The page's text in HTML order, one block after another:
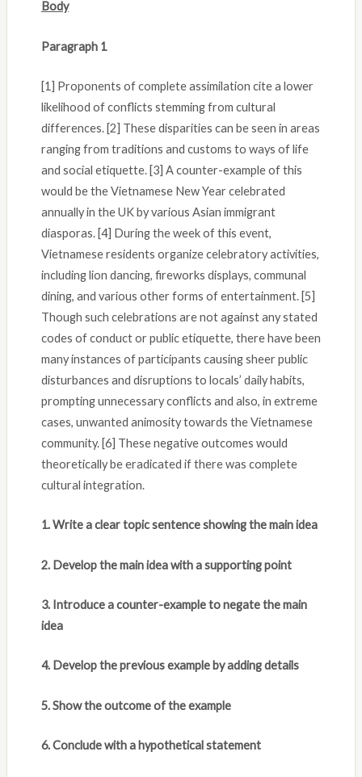
Body
Paragraph 1
[1] Proponents of complete assimilation cite a lower
likelihood of conflicts stemming from cultural
differences. [2] These disparities can be seen in areas
ranging from traditions and customs to ways of life
and social etiquette. [3] A counter-example of this
would be the Vietnamese New Year celebrated
annually in the UK by various Asian immigrant
diasporas. [4] During the week of this event,
Vietnamese residents organize celebratory activities,
including lion dancing, fireworks displays, communal
dining, and various other forms of entertainment. [5]
Though such celebrations are not against any stated
codes of conduct or public etiquette, there have been
many instances of participants causing sheer public
disturbances and disruptions to locals’ daily habits,
prompting unnecessary conflicts and also, in extreme
cases, unwanted animosity towards the Vietnamese
community. [6] These negative outcomes would
theoretically be eradicated if there was complete
cultural integration.
1. Write a clear topic sentence showing the main idea
2. Develop the main idea with a supporting point
3. Introduce a counter-example to negate the main
idea
4. Develop the previous example by adding details
5. Show the outcome of the example
6. Conclude with a hypothetical statement